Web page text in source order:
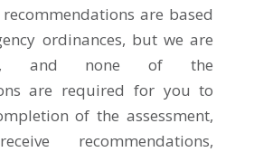
are based
ordinances, but we are
and none of the
are required for you to
of the assessment,
recommendations,